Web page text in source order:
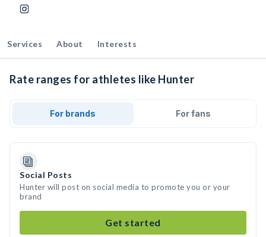
Services About Interests
Rate ranges for athletes like Hunter
For brands For fans
Social Posts
Hunter will post on social media to promote you or your
brand
Get started